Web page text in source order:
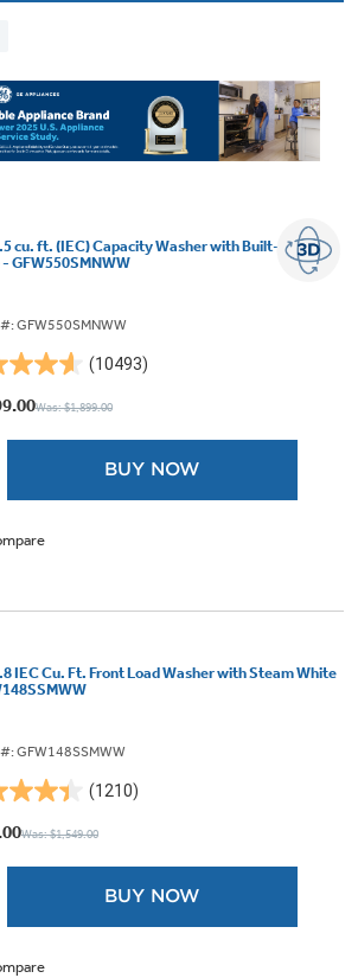
cu. ft. (IEC) Capacity Washer with Built-In Wifi
GFW550SMNWW
GFW550SMNWW
(10493)
Was: $1,899.00
BUY NOW
IEC Cu. Ft. Front Load Washer with Steam White
GFW148SSMWW
(1210)
Was: $1,549.00
BUY NOW